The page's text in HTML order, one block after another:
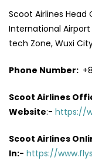
Scoot Airlines
International Airport
tech Zone, Wuxi
Phone Number:
Scoot Airlines
Website:- https://
Scoot Airlines
In:- https://